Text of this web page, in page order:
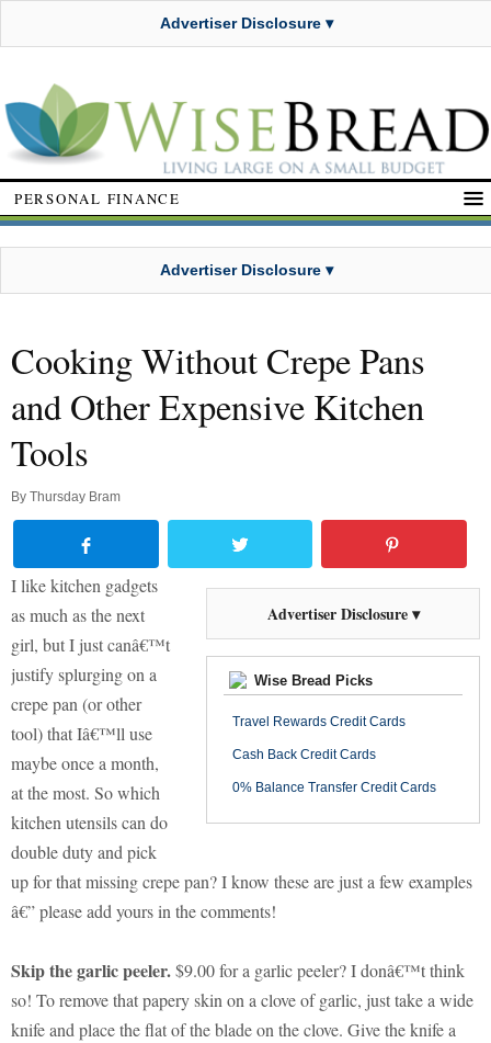
Advertiser Disclosure ▾
PERSONAL FINANCE
Advertiser Disclosure ▾
Cooking Without Crepe Pans
and Other Expensive Kitchen
Tools
By Thursday Bram
Advertiser Disclosure ▾
Wise Bread Picks
Travel Rewards Credit Cards
Cash Back Credit Cards
0% Balance Transfer Credit Cards
I like kitchen gadgets
as much as the next
girl, but I just canâ€™t
justify splurging on a
crepe pan (or other
tool) that Iâ€™ll use
maybe once a month,
at the most. So which
kitchen utensils can do
double duty and pick
up for that missing crepe pan? I know these are just a few examples
â€” please add yours in the comments!
Skip the garlic peeler.$9.00 for a garlic peeler? I donâ€™t think
so! To remove that papery skin on a clove of garlic, just take a wide
knife and place the flat of the blade on the clove. Give the knife a